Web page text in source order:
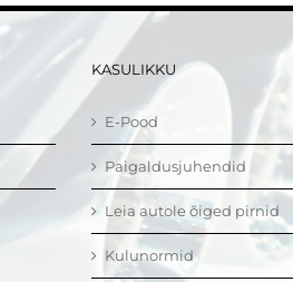
KASULIKKU
E-Pood
Paigaldusjuhendid
Leia autole õiged pirnid
Kulunormid